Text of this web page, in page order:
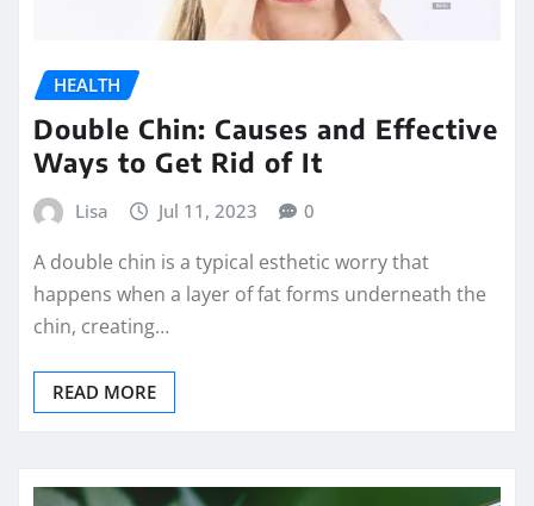
HEALTH
Double Chin: Causes and Effective
Ways to Get Rid of It
Lisa Jul 11, 2023 0
A double chin is a typical esthetic worry that
happens when a layer of fat forms underneath the
chin, creating…
READ MORE